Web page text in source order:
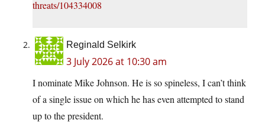
threats/104334008
Reginald Selkirk
3 July 2026 at 10:30 am
I nominate Mike Johnson. He is so spineless, I can’t think
of a single issue on which he has even attempted to stand
up to the president.